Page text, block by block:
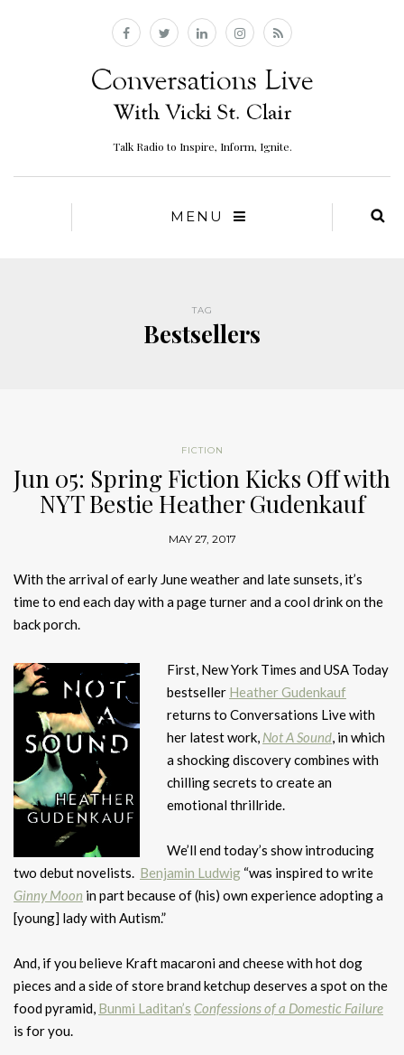
Talk Radio to Inspire, Inform, Ignite.
MENU
TAG
Bestsellers
FICTION
Jun 05: Spring Fiction Kicks Off with
NYT Bestie Heather Gudenkauf
MAY 27, 2017
With the arrival of early June weather and late sunsets, it’s
time to end each day with a page turner and a cool drink on the
back porch.
First, New York Times and USA Today
bestseller Heather Gudenkauf
returns to Conversations Live with
her latest work, Not A Sound, in which
a shocking discovery combines with
chilling secrets to create an
emotional thrillride.
We’ll end today’s show introducing
two debut novelists. Benjamin Ludwig “was inspired to write
Ginny Moon in part because of (his) own experience adopting a
[young] lady with Autism.”
And, if you believe Kraft macaroni and cheese with hot dog
pieces and a side of store brand ketchup deserves a spot on the
food pyramid, Bunmi Laditan’s Confessions of a Domestic Failure
is for you.